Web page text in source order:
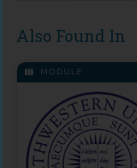
Also Found In
MODULE